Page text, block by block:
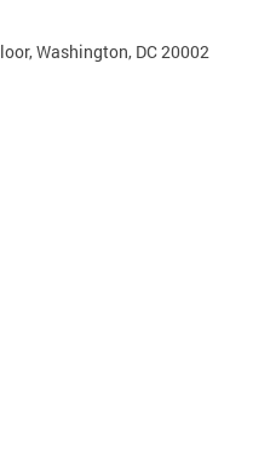
Washington, DC 20002